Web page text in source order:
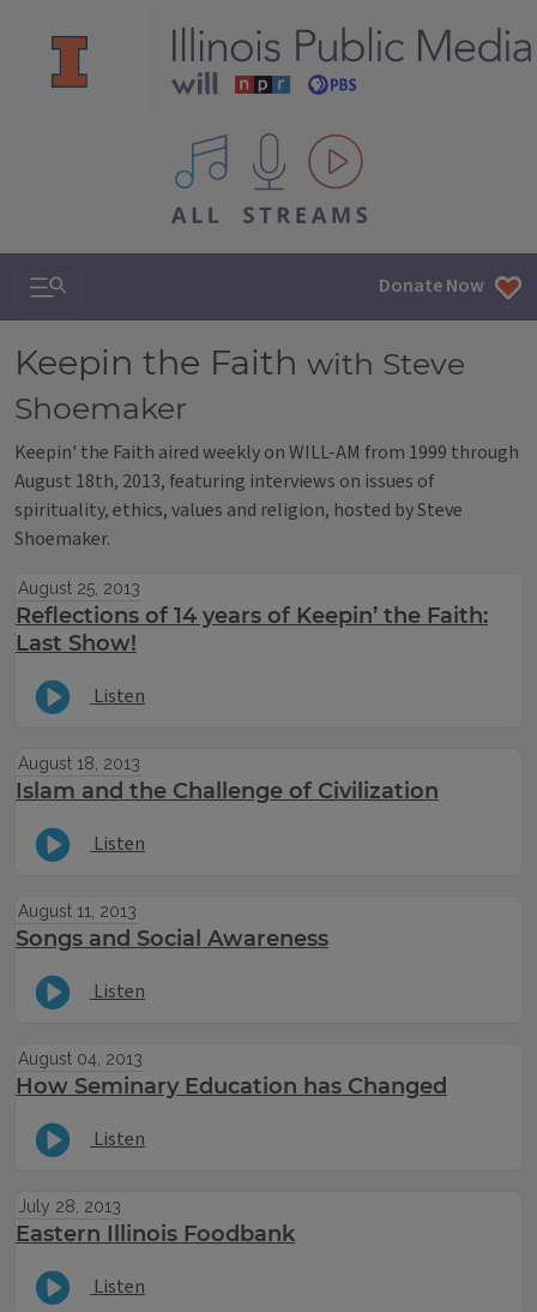
All IPM content streams
Search & Navigation Donate Now
Keepin the Faith with Steve
Shoemaker
Keepin' the Faith aired weekly on WILL-AM from 1999 through
August 18th, 2013, featuring interviews on issues of
spirituality, ethics, values and religion, hosted by Steve
Shoemaker.
August 25, 2013
Reflections of 14 years of Keepin’ the Faith:
Last Show!
Listen
August 18, 2013
Islam and the Challenge of Civilization
Listen
August 11, 2013
Songs and Social Awareness
Listen
August 04, 2013
How Seminary Education has Changed
Listen
July 28, 2013
Eastern Illinois Foodbank
Listen